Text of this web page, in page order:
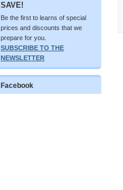
SAVE!
Be the first to learns of special
prices and discounts that we
prepare for you.
SUBSCRIBE TO THE
NEWSLETTER
Facebook